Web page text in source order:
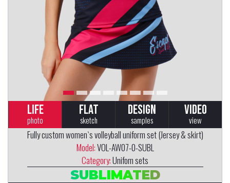
LIFE
photo
FLAT
sketch
DESIGN
samples
VIDEO
view
Fully custom women`s volleyball uniform set (Jersey & skirt)
Model:VOL-AW07-0-SUBL
Category:Unifom sets
SUBLIMATED